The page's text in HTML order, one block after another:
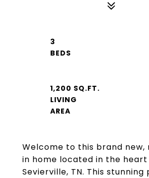
Welcome to this brand new,
in home located in the heart
Sevierville, TN. This
3
1,200 SQ.FT.
LIVING